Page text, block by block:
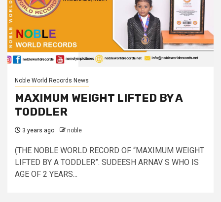
Noble World Records News
MAXIMUM WEIGHT LIFTED BY A
TODDLER
3 years ago noble
(THE NOBLE WORLD RECORD OF “MAXIMUM WEIGHT
LIFTED BY A TODDLER”. SUDEESH ARNAV S WHO IS
AGE OF 2 YEARS...